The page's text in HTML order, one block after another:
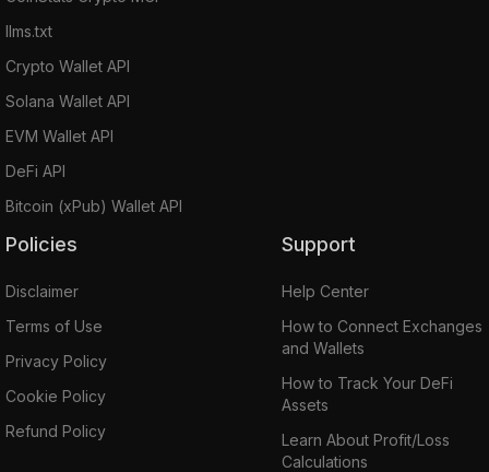
llms.txt
Crypto Wallet API
Solana Wallet API
EVM Wallet API
DeFi API
Bitcoin (xPub) Wallet API
Policies
Disclaimer
Terms of Use
Privacy Policy
Cookie Policy
Refund Policy
Support
Help Center
How to Connect Exchanges
and Wallets
How to Track Your DeFi
Assets
Learn About Profit/Loss
Calculations